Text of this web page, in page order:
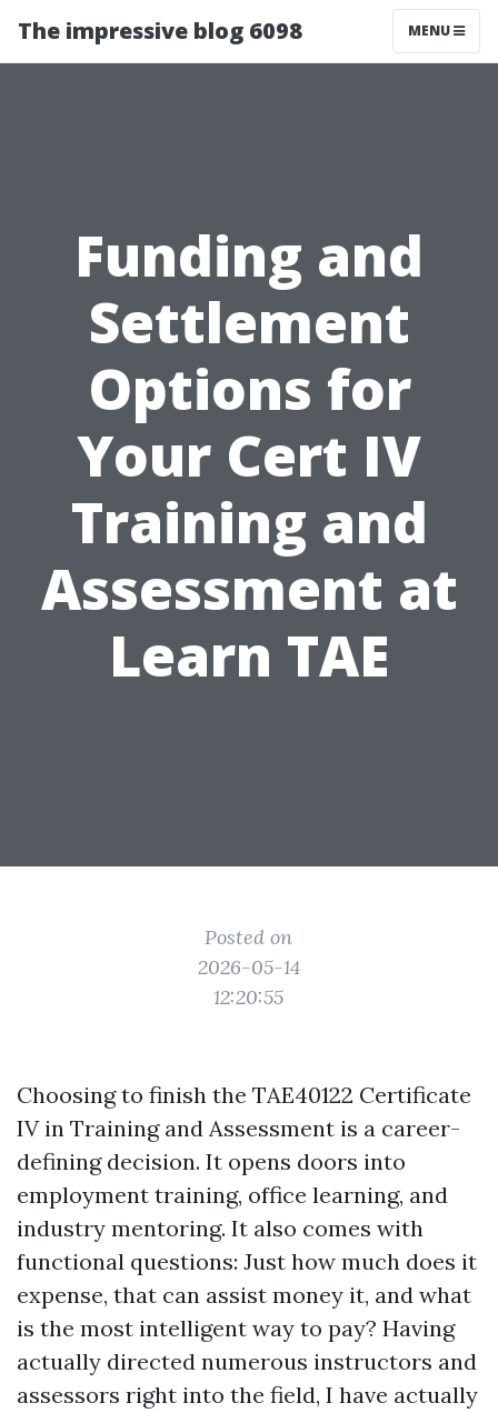
The impressive blog 6098 MENU
Funding and
Settlement
Options for
Your Cert IV
Training and
Assessment at
Learn TAE
Posted on
2026-05-14
12:20:55
Choosing to finish the TAE40122 Certificate
IV in Training and Assessment is a career-
defining decision. It opens doors into
employment training, office learning, and
industry mentoring. It also comes with
functional questions: Just how much does it
expense, that can assist money it, and what
is the most intelligent way to pay? Having
actually directed numerous instructors and
assessors right into the field, I have actually